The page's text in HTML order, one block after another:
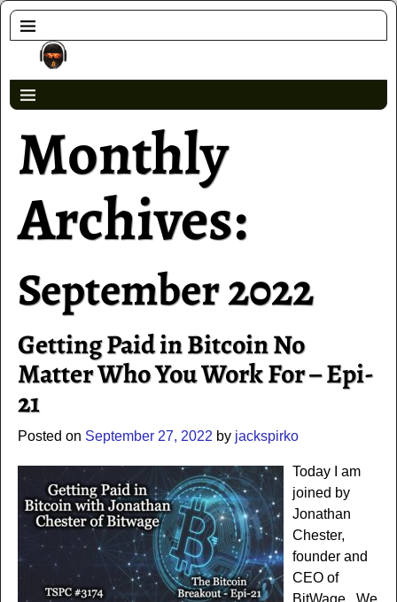
Monthly
Archives:
September 2022
Getting Paid in Bitcoin No
Matter Who You Work For – Epi-
21
Posted on September 27, 2022 by jackspirko
Today I am
joined by
Jonathan
Chester,
founder and
CEO of
BitWage. We